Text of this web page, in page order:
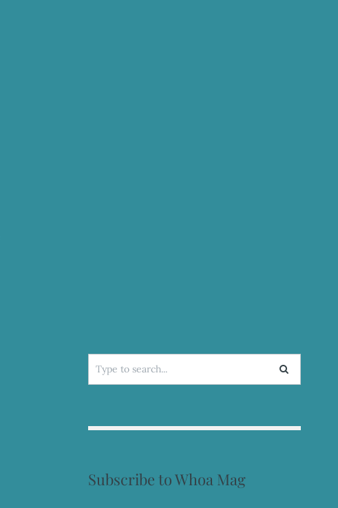
Search
for:
Subscribe to Whoa Mag